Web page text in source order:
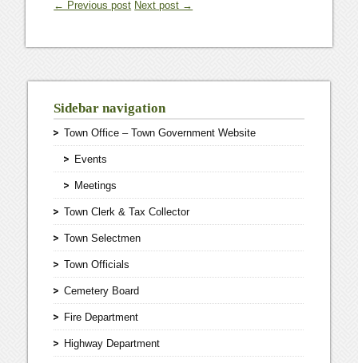
← Previous post Next post →
Sidebar navigation
Town Office – Town Government Website
Events
Meetings
Town Clerk & Tax Collector
Town Selectmen
Town Officials
Cemetery Board
Fire Department
Highway Department